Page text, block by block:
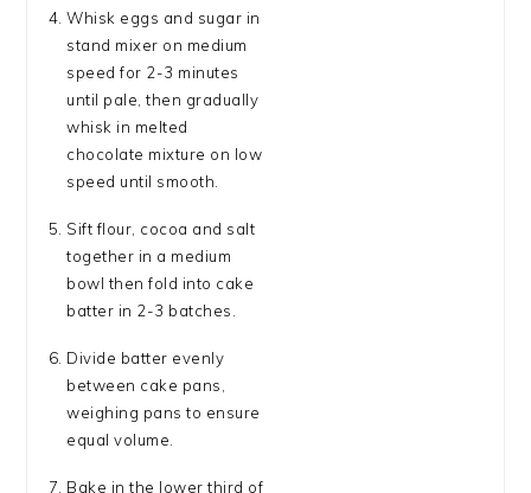
Whisk eggs and sugar in
stand mixer on medium
speed for 2-3 minutes
until pale, then gradually
whisk in melted
chocolate mixture on low
speed until smooth.
Sift flour, cocoa and salt
together in a medium
bowl then fold into cake
batter in 2-3 batches.
Divide batter evenly
between cake pans,
weighing pans to ensure
equal volume.
Bake in the lower third of